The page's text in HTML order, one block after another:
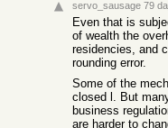
servo_sausage 79
Even that is
of wealth the
residencies, and
rounding error.
Some of the
closed l. But
business
are harder to